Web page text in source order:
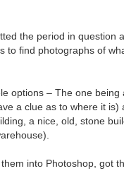
the period in question
to find photographs of
options – The one being
a clue as to where it is)
a nice, old, stone
into Photoshop, got